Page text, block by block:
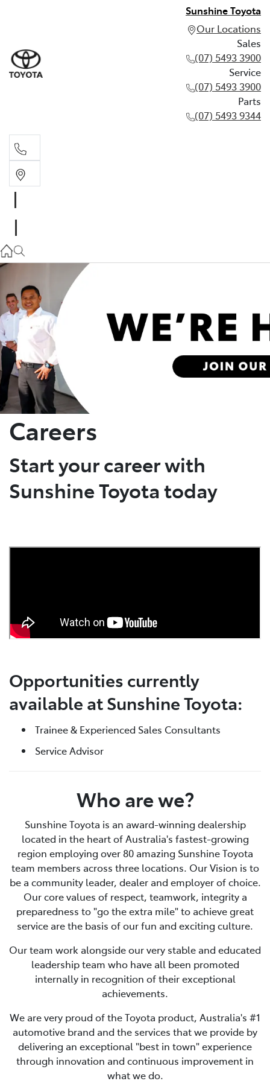
Sunshine Toyota
Our Locations
Sales
(07) 5493 3900
Service
(07) 5493 3900
Parts
(07) 5493 9344
(07) 5493 3900
(07) 5493 9344
Careers
Start your career with
Sunshine Toyota today
Opportunities currently
available at Sunshine Toyota:
Trainee & Experienced Sales Consultants
Service Advisor
Who are we?
Sunshine Toyota is an award-winning dealership
located in the heart of Australia's fastest-growing
region employing over 80 amazing Sunshine Toyota
team members across three locations. Our Vision is to
be a community leader, dealer and employer of choice.
Our core values of respect, teamwork, integrity a
preparedness to "go the extra mile" to achieve great
service are the basis of our fun and exciting culture.
Our team work alongside our very stable and educated
leadership team who have all been promoted
internally in recognition of their exceptional
achievements.
We are very proud of the Toyota product, Australia's #1
automotive brand and the services that we provide by
delivering an exceptional "best in town" experience
through innovation and continuous improvement in
what we do.